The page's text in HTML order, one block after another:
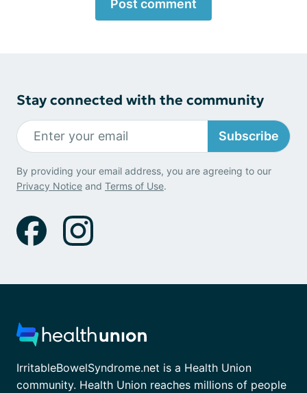
Post comment
Stay connected with the community
Subscribe
By providing your email address, you are agreeing to our
Privacy Notice and Terms of Use.
IrritableBowelSyndrome.net is a Health Union
community. Health Union reaches millions of people